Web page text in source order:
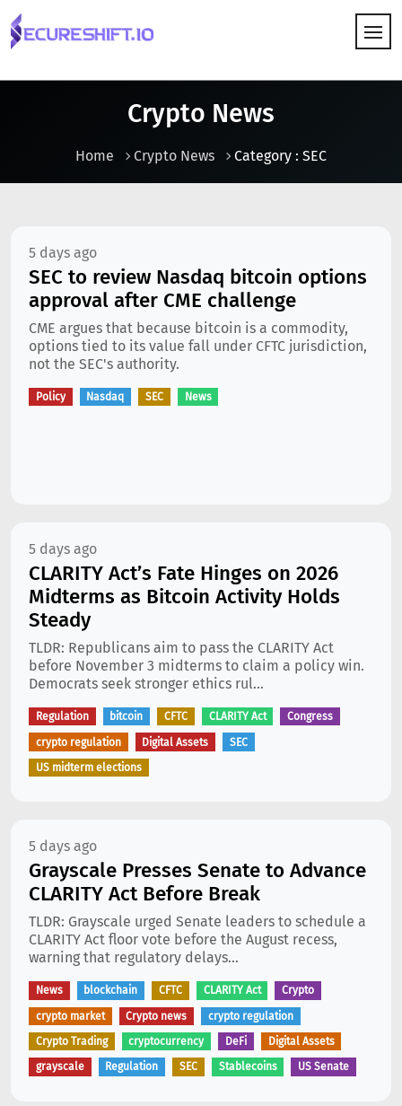
Crypto News
Home Crypto News Category : SEC
5 days ago
SEC to review Nasdaq bitcoin options
approval after CME challenge
CME argues that because bitcoin is a commodity,
options tied to its value fall under CFTC jurisdiction,
not the SEC's authority.
Policy Nasdaq SEC News
5 days ago
CLARITY Act’s Fate Hinges on 2026
Midterms as Bitcoin Activity Holds
Steady
TLDR: Republicans aim to pass the CLARITY Act
before November 3 midterms to claim a policy win.
Democrats seek stronger ethics rul...
Regulation bitcoin CFTC CLARITY Act Congress
crypto regulation Digital Assets SEC
US midterm elections
5 days ago
Grayscale Presses Senate to Advance
CLARITY Act Before Break
TLDR: Grayscale urged Senate leaders to schedule a
CLARITY Act floor vote before the August recess,
warning that regulatory delays...
News blockchain CFTC CLARITY Act Crypto
crypto market Crypto news crypto regulation
Crypto Trading cryptocurrency DeFi Digital Assets
grayscale Regulation SEC Stablecoins US Senate